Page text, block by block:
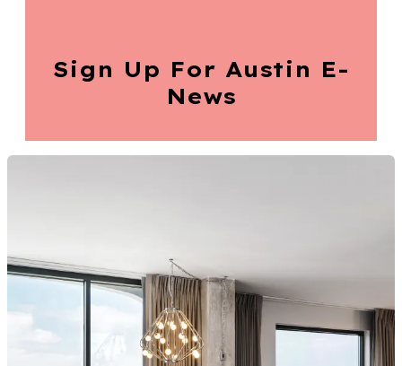
Sign Up For Austin E-
News